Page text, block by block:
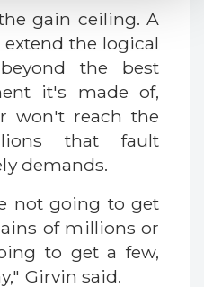
gain ceiling. A
the logical
the best
it's made of,
won't reach the
that fault
demands.
not going to get
of millions or
to get a few,
Girvin said.